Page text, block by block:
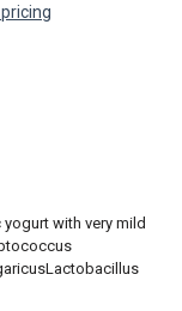
pricing
with very mild